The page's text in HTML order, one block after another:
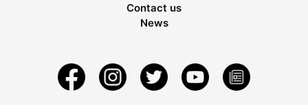
Contact us
News